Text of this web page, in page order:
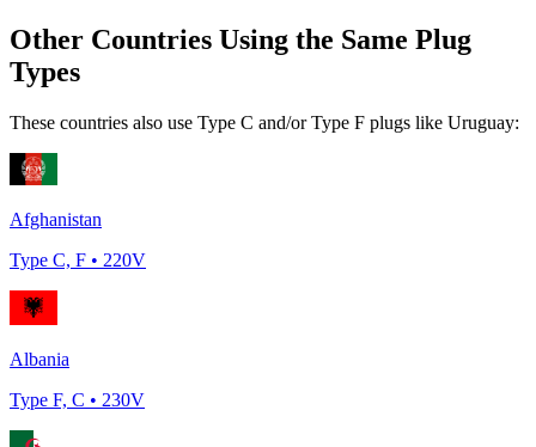
Other Countries Using the Same Plug
Types
These countries also use Type C and/or Type F plugs like Uruguay:
Afghanistan
Type C, F • 220V
Albania
Type F, C • 230V